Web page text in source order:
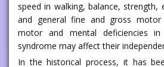
speed in walking, balance, strength,
and general fine and gross motor
motor and mental deficiencies
syndrome may affect their
In the historical process, it has